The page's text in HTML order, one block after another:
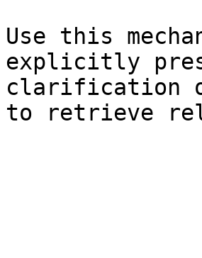
Use this
explicitly
clarification